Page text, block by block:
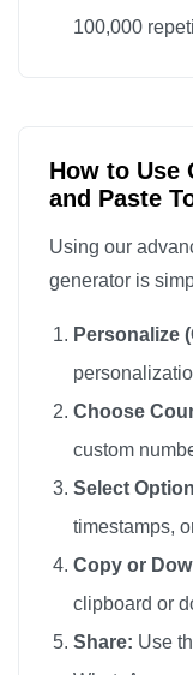
100,000
How to Use
and Paste
Using our
generator is
Personalize
Choose
custom
Select
timestamps,
Copy or
clipboard or
Share: Use